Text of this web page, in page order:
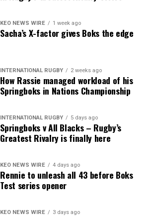
KEO NEWS WIRE 1 week ago
Sacha’s X-factor gives Boks the edge
INTERNATIONAL RUGBY 2 weeks ago
How Rassie managed workload of his
Springboks in Nations Championship
INTERNATIONAL RUGBY 5 days ago
Springboks v All Blacks – Rugby’s
Greatest Rivalry is finally here
KEO NEWS WIRE 4 days ago
Rennie to unleash all 43 before Boks
Test series opener
KEO NEWS WIRE 3 days ago